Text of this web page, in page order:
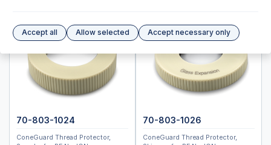
High Efficiency Sample Introduction System (HE-SIS)
Laser Ablation Adaptors
Fittings and Connectors
High Vacuum Glass Valves
Peristaltic Pump Tubing
70-803-1024
ConeGuard Thread Protector,
70-803-1026
ConeGuard Thread Protector,
Accept all Allow selected Accept necessary only